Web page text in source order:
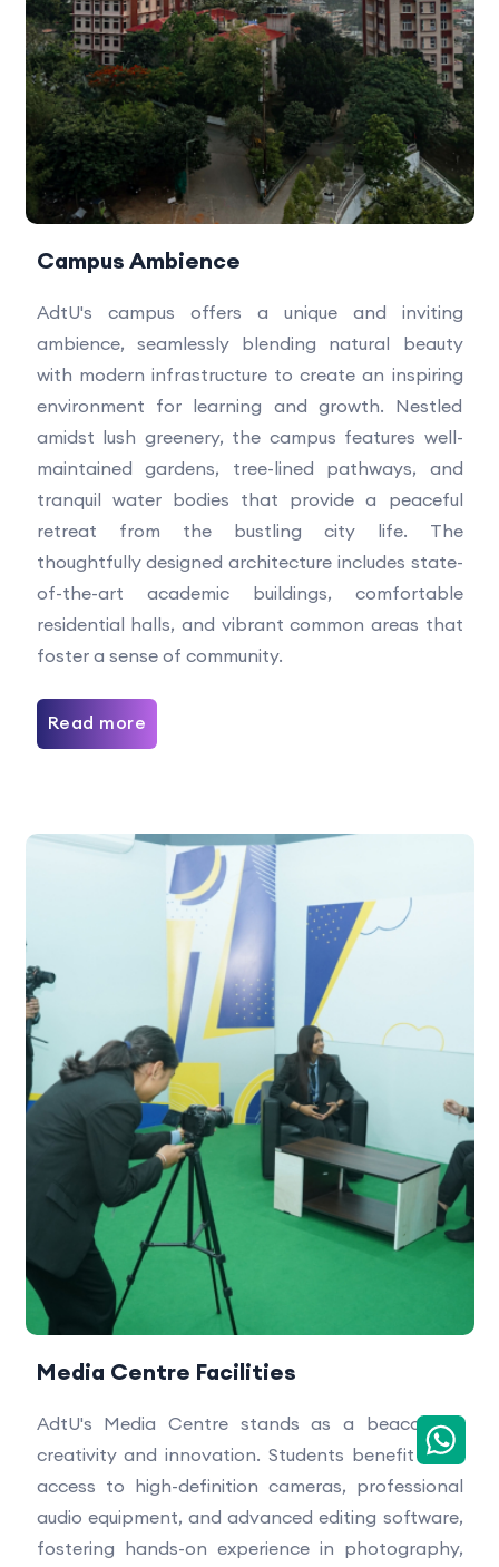
Campus Ambience
AdtU's campus offers a unique and inviting
ambience, seamlessly blending natural beauty
with modern infrastructure to create an inspiring
environment for learning and growth. Nestled
amidst lush greenery, the campus features well-
maintained gardens, tree-lined pathways, and
tranquil water bodies that provide a peaceful
retreat from the bustling city life. The
thoughtfully designed architecture includes state-
of-the-art academic buildings, comfortable
residential halls, and vibrant common areas that
foster a sense of community.
Read more
Media Centre Facilities
AdtU's Media Centre stands as a beacon of
creativity and innovation. Students benefit from
access to high-definition cameras, professional
audio equipment, and advanced editing software,
fostering hands-on experience in photography,